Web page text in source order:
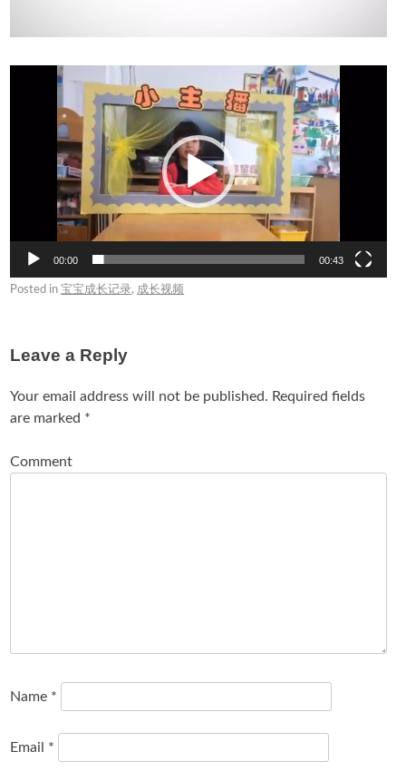
00:00 00:43
Posted in宝宝成长记录, 成长视频
Leave a Reply
Your email address will not be published. Required fields
are marked *
Comment
Name *
Email *